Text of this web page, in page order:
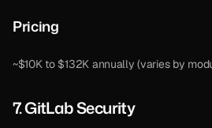
Pricing
~$10K to $132K annually (varies by
7. GitLab Security